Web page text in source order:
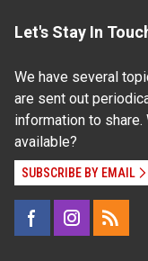
Let's Stay In
We have several
are sent out
information to
available?
SUBSCRIBE BY EMAIL